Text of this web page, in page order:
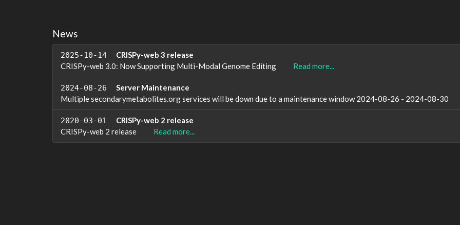
News
2025-10-14
CRISPy-web 3 release
CRISPy-web 3.0: Now Supporting Multi-Modal Genome Editing
Read more...
2024-08-26
Server Maintenance
Multiple secondarymetabolites.org services will be down due to a maintenance window 2024-08-26 - 2024-08-30
2020-03-01
CRISPy-web 2 release
CRISPy-web 2 release
Read more...